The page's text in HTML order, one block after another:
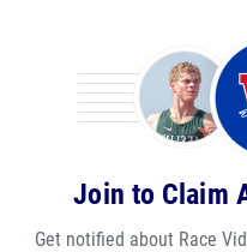
Join to Claim
Get notified about Race